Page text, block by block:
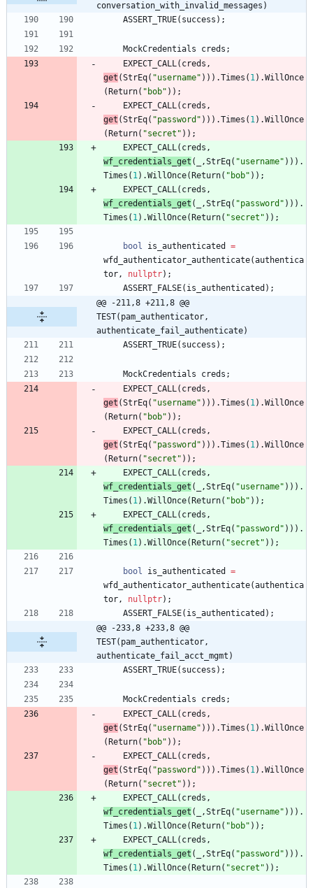
conversation_with_invalid_messages)
ASSERT_TRUE( success ) ;
MockCredentials creds ;
EXPECT_CALL( creds ,
get (StrEq( "username" ) ) ) .Times ( 1) .WillOnce
( Return( " bob" ) ) ;
EXPECT_CALL( creds ,
get (StrEq( "password " ) ) ) .Times ( 1) .WillOnce
( Return( "secret " ) ) ;
EXPECT_CALL( creds ,
wf_credentials_get ( ,StrEq( "username" ) ) ) .
Times ( 1) .WillOnce( Return( " bob" ) ) ;
EXPECT_CALL( creds ,
wf_credentials_get ( ,StrEq( "password " ) ) ) .
Times ( 1) .WillOnce( Return( "secret " ) ) ;
bool is_authenticated
=
wfd_authenticator_authenticate(authentica
tor, nullptr) ;
ASSERT_FALSE( is_authenticated ) ;
@@ -211,8 +211,8 @@
TEST(pam_authenticator,
authenticate_fail_authenticate)
ASSERT_TRUE( success ) ;
MockCredentials creds ;
EXPECT_CALL( creds ,
get (StrEq( "username" ) ) ) .Times ( 1) .WillOnce
( Return( " bob" ) ) ;
EXPECT_CALL( creds ,
get (StrEq( "password " ) ) ) .Times ( 1) .WillOnce
( Return( "secret " ) ) ;
EXPECT_CALL( creds ,
wf_credentials_get ( ,StrEq( "username" ) ) ) .
Times ( 1) .WillOnce( Return( " bob" ) ) ;
EXPECT_CALL( creds ,
wf_credentials_get ( ,StrEq( "password " ) ) ) .
Times ( 1) .WillOnce( Return( "secret " ) ) ;
bool is_authenticated
=
wfd_authenticator_authenticate(authentica
tor, nullptr) ;
ASSERT_FALSE( is_authenticated ) ;
@@ -233,8 +233,8 @@
TEST(pam_authenticator,
authenticate_fail_acct_mgmt)
ASSERT_TRUE( success ) ;
MockCredentials creds ;
EXPECT_CALL( creds ,
get (StrEq( "username" ) ) ) .Times ( 1) .WillOnce
( Return( " bob" ) ) ;
EXPECT_CALL( creds ,
get (StrEq( "password " ) ) ) .Times ( 1) .WillOnce
( Return( "secret " ) ) ;
EXPECT_CALL( creds ,
wf_credentials_get ( ,StrEq( "username" ) ) ) .
Times ( 1) .WillOnce( Return( " bob" ) ) ;
EXPECT_CALL( creds ,
wf_credentials_get ( ,StrEq( "password " ) ) ) .
Times ( 1) .WillOnce( Return( "secret " ) ) ;